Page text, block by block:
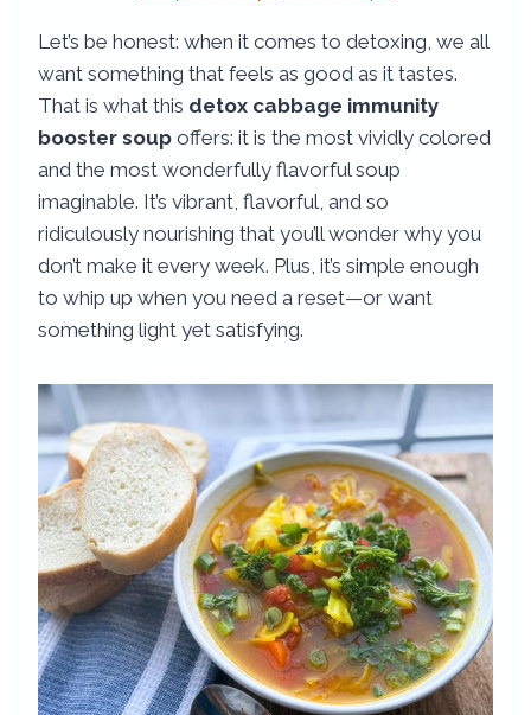
Let’s be honest: when it comes to detoxing, we all
want something that feels as good as it tastes.
That is what this detox cabbage immunity
booster soup offers: it is the most vividly colored
and the most wonderfully flavorful soup
imaginable. It’s vibrant, flavorful, and so
ridiculously nourishing that you’ll wonder why you
don’t make it every week. Plus, it’s simple enough
to whip up when you need a reset—or want
something light yet satisfying.